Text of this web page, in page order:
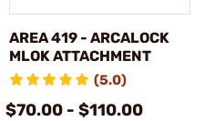
AREA 419 - ARCALOCK
MLOK ATTACHMENT
(5.0)
$70.00 - $110.00